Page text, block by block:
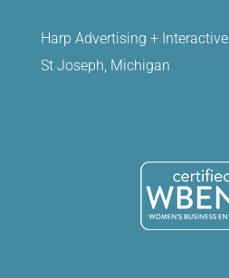
Harp Advertising + Interactive
St Joseph, Michigan